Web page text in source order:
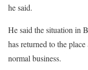
he said.
He said the situation in
has returned to the
normal business.